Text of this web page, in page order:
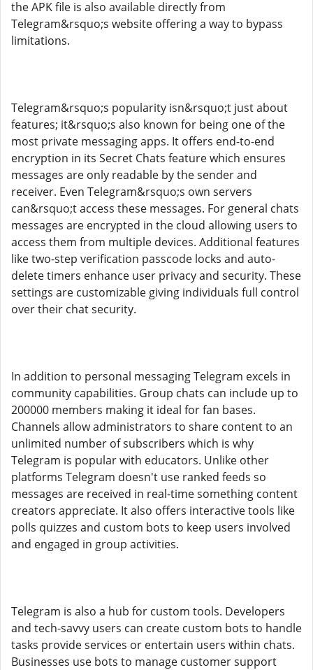
the APK file is also available directly from
Telegram&rsquo;s website offering a way to bypass
limitations.
Telegram&rsquo;s popularity isn&rsquo;t just about
features; it&rsquo;s also known for being one of the
most private messaging apps. It offers end-to-end
encryption in its Secret Chats feature which ensures
messages are only readable by the sender and
receiver. Even Telegram&rsquo;s own servers
can&rsquo;t access these messages. For general chats
messages are encrypted in the cloud allowing users to
access them from multiple devices. Additional features
like two-step verification passcode locks and auto-
delete timers enhance user privacy and security. These
settings are customizable giving individuals full control
over their chat security.
In addition to personal messaging Telegram excels in
community capabilities. Group chats can include up to
200000 members making it ideal for fan bases.
Channels allow administrators to share content to an
unlimited number of subscribers which is why
Telegram is popular with educators. Unlike other
platforms Telegram doesn't use ranked feeds so
messages are received in real-time something content
creators appreciate. It also offers interactive tools like
polls quizzes and custom bots to keep users involved
and engaged in group activities.
Telegram is also a hub for custom tools. Developers
and tech-savvy users can create custom bots to handle
tasks provide services or entertain users within chats.
Businesses use bots to manage customer support